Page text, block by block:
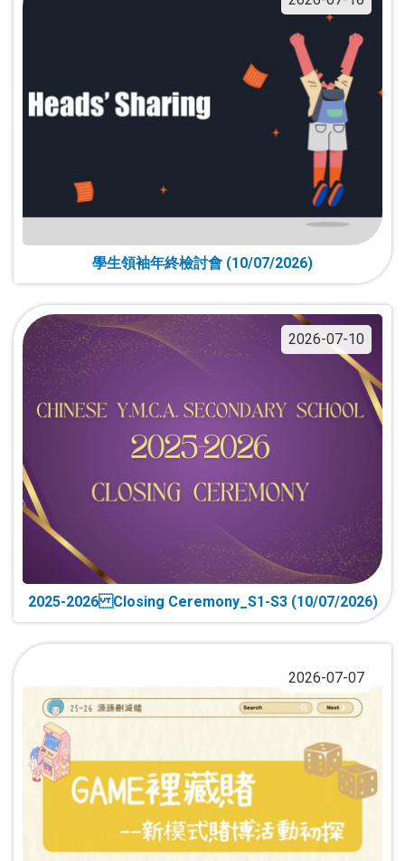
學生領袖年終檢討會 (10/07/2026)
2026-07-10
2025-2026 Closing Ceremony_S1-S3 (10/07/2026)
2026-07-07